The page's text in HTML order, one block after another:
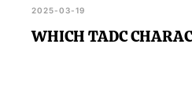
2025-03-19
WHICH TADC